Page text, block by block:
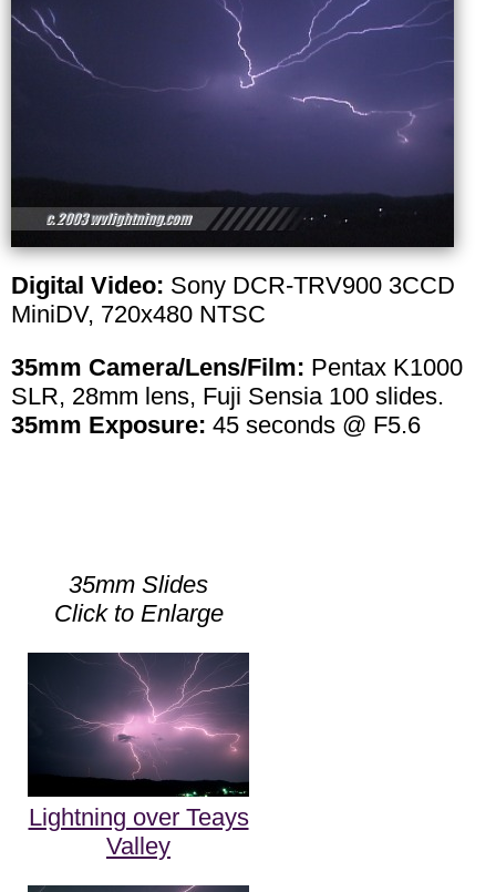
Digital Video: Sony DCR-TRV900 3CCD
MiniDV, 720x480 NTSC
35mm Camera/Lens/Film: Pentax K1000
SLR, 28mm lens, Fuji Sensia 100 slides.
35mm Exposure: 45 seconds @ F5.6
35mm Slides
Click to Enlarge
Lightning over Teays
Valley